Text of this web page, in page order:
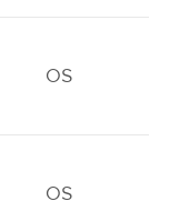
OS
OS